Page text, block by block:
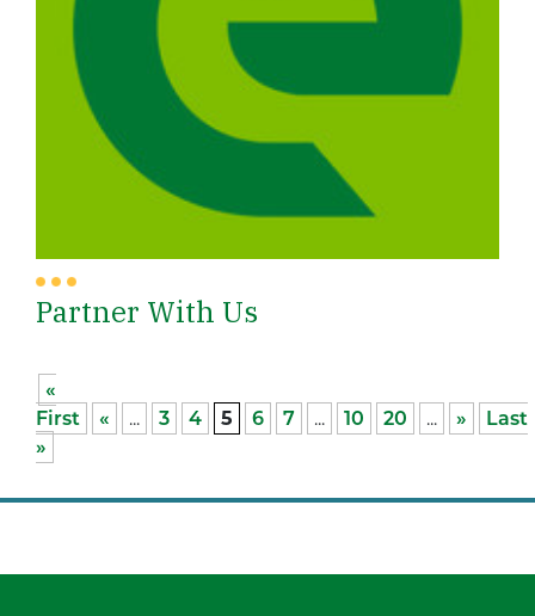
Partner With Us
«
First
« ... 3 4 5 6 7 ... 10 20 ... »
Last
»